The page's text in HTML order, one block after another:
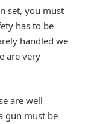
set, you must
has to be
handled we
are very
are well
gun must be